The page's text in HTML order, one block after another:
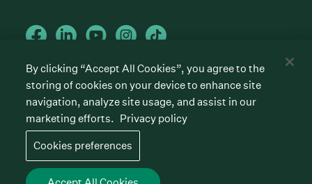
Greenhouse Software, Inc.
All rights reserved. Greenhouse, the G Logo, “Hire for
what’s next,” “The/your all-together hiring platform,”
“Talent Makers,” “Real Talent” and “Strong Yes” are
among the trademarks of Greenhouse Software, Inc.
Cookies preferences Privacy policy Terms of service
By clicking “Accept All Cookies”, you agree to the
storing of cookies on your device to enhance site
navigation, analyze site usage, and assist in our
marketing efforts. Privacy policy
Cookies preferences